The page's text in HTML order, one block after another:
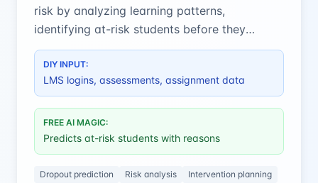
risk by analyzing learning patterns,
identifying at-risk students before they
disengage from their studies.
DIY INPUT:
LMS logins, assessments, assignment data
FREE AI MAGIC:
Predicts at-risk students with reasons
Dropout prediction Risk analysis Intervention planning